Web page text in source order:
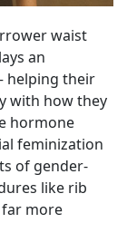
waist
an
helping their
with how they
hormone
feminization
of gender-
like rib
far more